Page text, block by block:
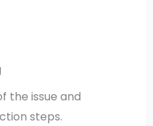
the issue and
steps.